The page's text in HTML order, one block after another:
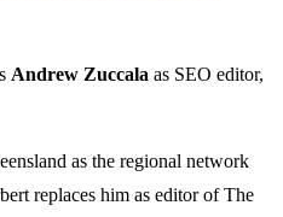
Andrew Zuccala as SEO editor,
as the regional network
replaces him as editor of The